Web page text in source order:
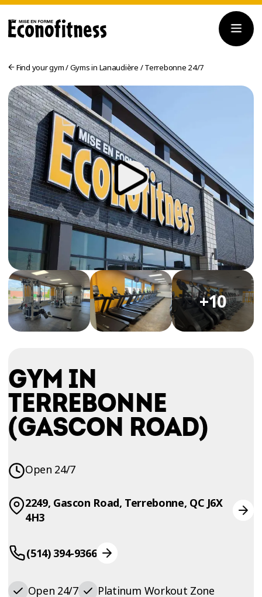
TRIAL
WORKOUT
Find your gym/Gyms in Lanaudière /Terrebonne 24/7
+10
GYM IN
TERREBONNE
(GASCON ROAD)
Open 24/7
2249, Gascon Road, Terrebonne, QC J6X
4H3
(514) 394-9366
Open 24/7
Platinum Workout Zone